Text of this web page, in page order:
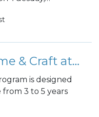
Children's Storytime & Craft at the Library
is designed
3 to 5 years